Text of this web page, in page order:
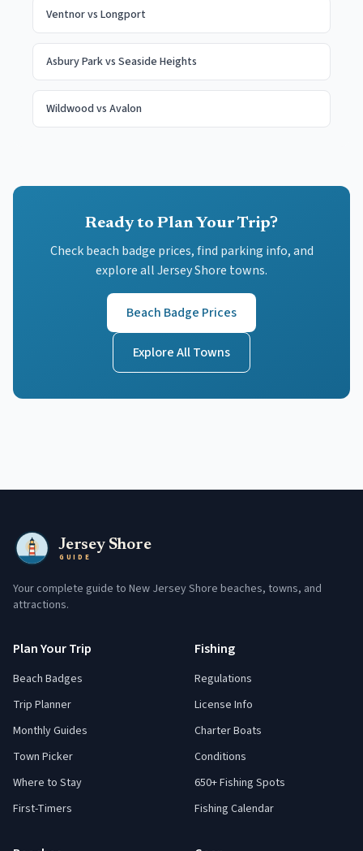
Ventnorvs Longport
Asbury Parkvs Seaside Heights
Wildwood vs Avalon
Ready to Plan Your Trip?
Check beach badge prices, find parking info, and
explore all Jersey Shore towns.
Beach Badge Prices
Explore All Towns
Jersey Shore
GUIDE
Your complete guide to New Jersey Shore beaches, towns, and
attractions.
Plan Your Trip
Beach Badges
Trip Planner
Monthly Guides
Town Picker
Where to Stay
First-Timers
Fishing
Regulations
License Info
Charter Boats
Conditions
650+ Fishing Spots
Fishing Calendar